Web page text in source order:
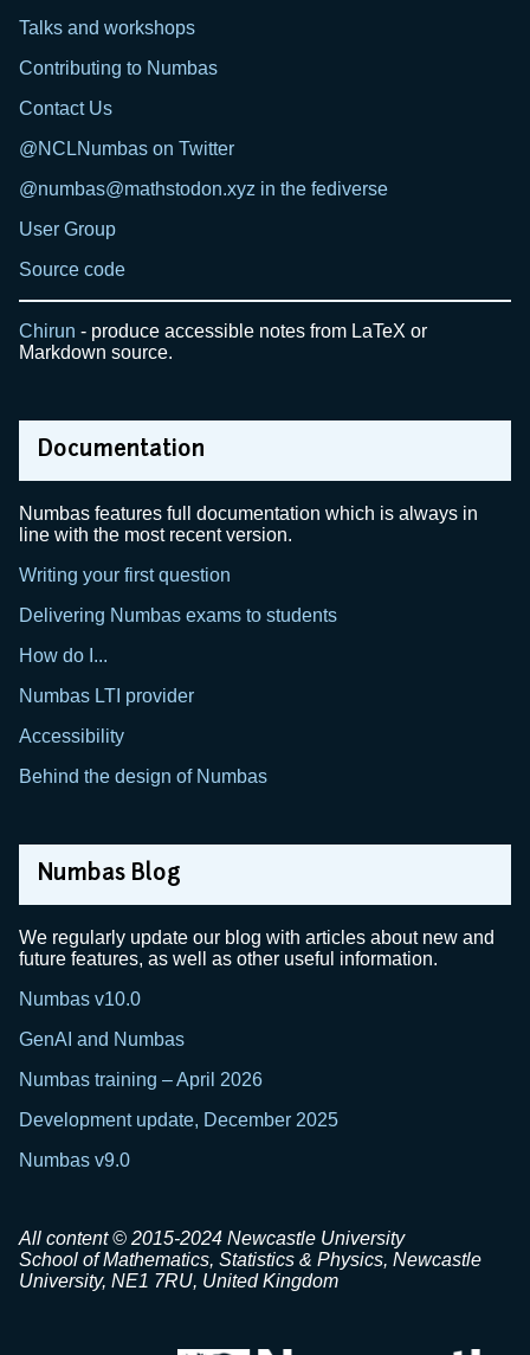
Talks and workshops
Contributing to Numbas
Contact Us
@NCLNumbas on Twitter
@numbas@mathstodon.xyz in the fediverse
User Group
Source code
Chirun - produce accessible notes from LaTeX or
Markdown source.
Documentation
Numbas features full documentation which is always in
line with the most recent version.
Writing your first question
Delivering Numbas exams to students
How do I...
Numbas LTI provider
Accessibility
Behind the design of Numbas
Numbas Blog
We regularly update our blog with articles about new and
future features, as well as other useful information.
Numbas v10.0
GenAI and Numbas
Numbas training – April 2026
Development update, December 2025
Numbas v9.0
All content © 2015-2024 Newcastle University
School of Mathematics, Statistics & Physics, Newcastle
University, NE1 7RU, United Kingdom